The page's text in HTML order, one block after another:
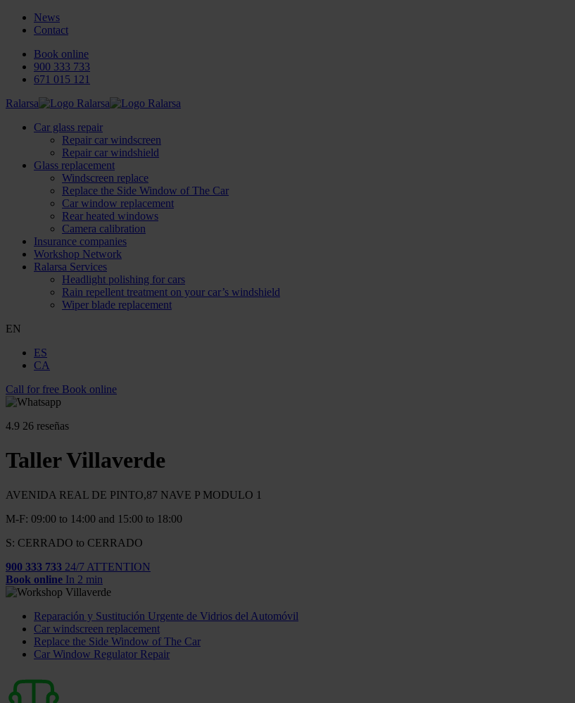
News
Contact
Book online
900 333 733
671 015 121
Ralarsa
Car glass repair
Repair car windscreen
Repair car windshield
Glass replacement
Windscreen replace
Replace the Side Window of The Car
Car window replacement
Rear heated windows
Camera calibration
Insurance companies
Workshop Network
Ralarsa Services
Headlight polishing for cars
Rain repellent treatment on your car’s windshield
Wiper blade replacement
EN
ES
CA
Call for free Book online
4.9 26 reseñas
Taller Villaverde
AVENIDA REAL DE PINTO,87 NAVE P MODULO 1
M-F: 09:00 to 14:00 and 15:00 to 18:00
S: CERRADO to CERRADO
900 333 733 24/7 ATTENTION
Book online In 2 min
Reparación y Sustitución Urgente de Vidrios del Automóvil
Car windscreen replacement
Replace the Side Window of The Car
Car Window Regulator Repair